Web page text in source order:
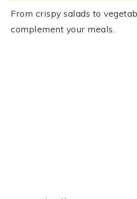
From crispy salads to
complement your meals.